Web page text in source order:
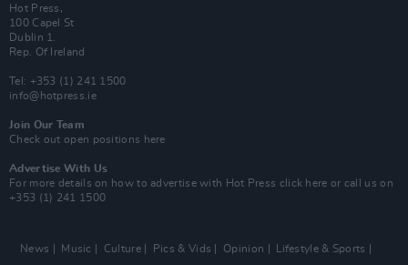
Hot Press,
100 Capel St
Dublin 1.
Rep. Of Ireland
Tel: +353 (1) 241 1500
info@hotpress.ie
Join Our Team
Check out open positions here
Advertise With Us
For more details on how to advertise with Hot Press click here or call us on
+353 (1) 241 1500
News Music Culture Pics & Vids Opinion
Lifestyle & Sports